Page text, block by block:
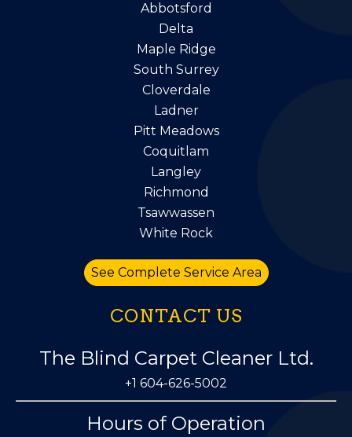
Abbotsford
Delta
Maple Ridge
South Surrey
Cloverdale
Ladner
Pitt Meadows
Coquitlam
Langley
Richmond
Tsawwassen
White Rock
See Complete Service Area
CONTACT US
The Blind Carpet Cleaner Ltd.
+1 604-626-5002
Hours of Operation